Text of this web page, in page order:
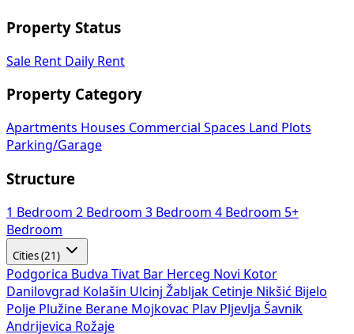
Property Status
Sale Rent Daily Rent
Property Category
Apartments Houses Commercial Spaces
Land Plots
Parking/Garage
Structure
1 Bedroom 2 Bedroom 3 Bedroom 4 Bedroom 5+
Bedroom
Cities (21)
Podgorica Budva Tivat Bar Herceg Novi Kotor
Danilovgrad Kolašin Ulcinj Žabljak Cetinje Nikšić Bijelo
Polje Plužine Berane Mojkovac Plav Pljevlja Šavnik
Andrijevica Rožaje